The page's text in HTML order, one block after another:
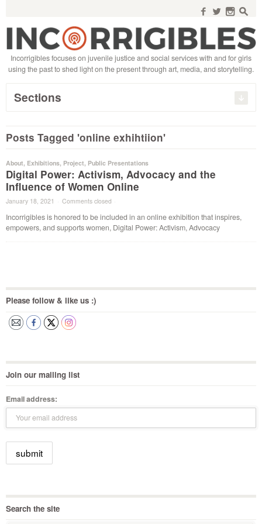
f w n s
Incorrigibles focuses on juvenile justice and social services with and for girls
using the past to shed light on the present through art, media, and storytelling.
Sections
Posts Tagged 'online exhihtiion'
About, Exhibitions, Project, Public Presentations
Digital Power: Activism, Advocacy and the
Influence of Women Online
January 18, 2021 · Comments closed ·
Incorrigibles is honored to be included in an online exhibition that inspires,
empowers, and supports women, Digital Power: Activism, Advocacy
Please follow & like us :)
Join our mailing list
Email address:
Search the site